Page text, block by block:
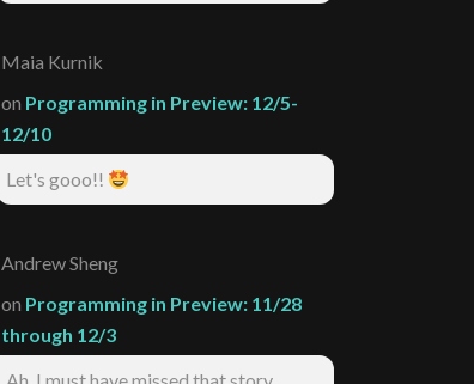
Maia Kurnik
on Programming in Preview: 12/5-
12/10
Let's gooo!!
Andrew Sheng
on Programming in Preview: 11/28
through 12/3